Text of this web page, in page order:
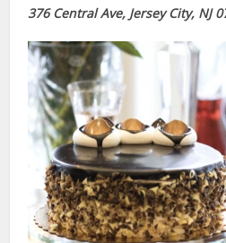
376 Central Ave, Jersey City, NJ